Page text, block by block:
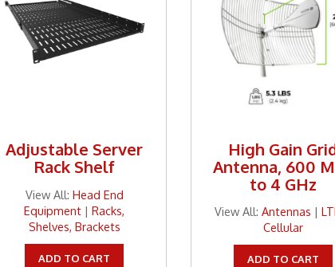
Adjustable Server
Rack Shelf
View All: Head End
Equipment |Racks,
Shelves, Brackets
ADD TO CART
High Gain
Antenna, 600
to 4 GHz
View All: Antennas |
Cellular
ADD TO CART